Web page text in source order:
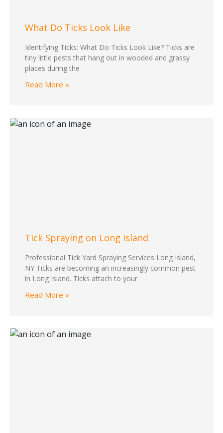
What Do Ticks Look Like
Identifying Ticks: What Do Ticks Look Like? Ticks are
tiny little pests that hang out in wooded and grassy
places during the
Read More »
Tick Spraying on Long Island
Professional Tick Yard Spraying Services Long Island,
NY Ticks are becoming an increasingly common pest
in Long Island. Ticks attach to your
Read More »